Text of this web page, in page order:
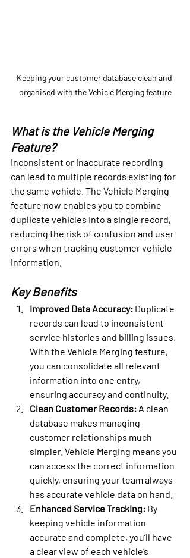
Keeping your customer database clean and
organised with the Vehicle Merging feature
What is the Vehicle Merging
Feature?
Inconsistent or inaccurate recording
can lead to multiple records existing for
the same vehicle. The Vehicle Merging
feature now enables you to combine
duplicate vehicles into a single record,
reducing the risk of confusion and user
errors when tracking customer vehicle
information.
Key Benefits
Improved Data Accuracy: Duplicate
records can lead to inconsistent
service histories and billing issues.
With the Vehicle Merging feature,
you can consolidate all relevant
information into one entry,
ensuring accuracy and continuity.
Clean Customer Records: A clean
database makes managing
customer relationships much
simpler. Vehicle Merging means you
can access the correct information
quickly, ensuring your team always
has accurate vehicle data on hand.
Enhanced Service Tracking: By
keeping vehicle information
accurate and complete, you’ll have
a clear view of each vehicle’s